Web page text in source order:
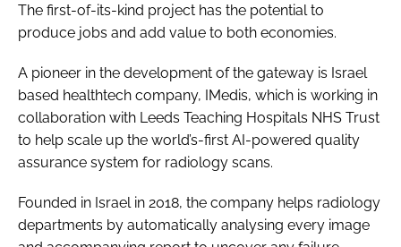
The first-of-its-kind project has the potential to
produce jobs and add value to both economies.
A pioneer in the development of the gateway is Israel
based healthtech company, IMedis, which is working in
collaboration with Leeds Teaching Hospitals NHS Trust
to help scale up the world’s-first AI-powered quality
assurance system for radiology scans.
Founded in Israel in 2018, the company helps radiology
departments by automatically analysing every image